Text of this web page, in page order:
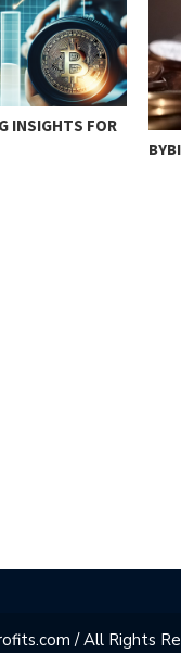
INSIGHTS FOR
/ All Rights